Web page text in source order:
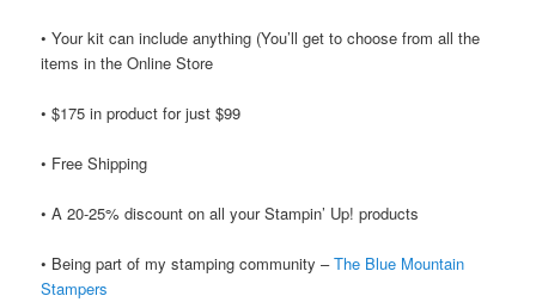
• Your kit can include anything (You’ll get to choose from all the
items in the Online Store
• $175 in product for just $99
• Free Shipping
• A 20-25% discount on all your Stampin’ Up! products
• Being part of my stamping community –The Blue Mountain
Stampers